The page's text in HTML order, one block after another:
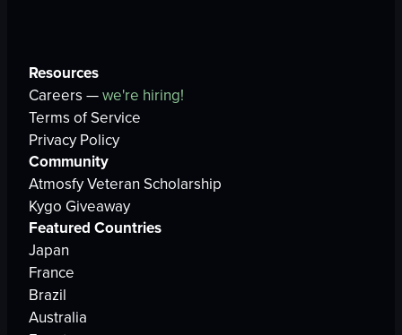
Resources
Careers —we're hiring!
Terms of Service
Privacy Policy
Community
Atmosfy Veteran Scholarship
Kygo Giveaway
Featured Countries
Japan
France
Brazil
Australia